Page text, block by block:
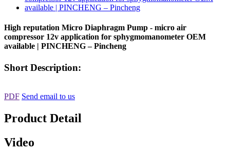
High reputation Micro Diaphragm Pump - micro air
compressor 12v application for sphygmomanometer OEM
available | PINCHENG – Pincheng
Short Description:
PDF Send email to us
Product Detail
Video